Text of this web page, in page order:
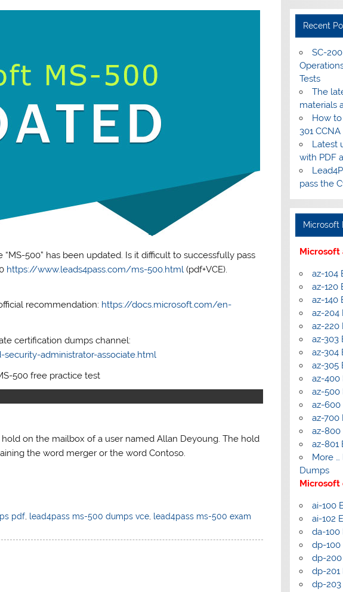
500” has been updated. Is it difficult to successfully pass
https://www.leads4pass.com/ms-500.html (pdf+VCE).
recommendation: https://docs.microsoft.com/en-
certification dumps channel:
administrator-associate.html
500 free practice test
on the mailbox of a user named Allan Deyoung. The hold
the word merger or the word Contoso.
pdf, lead4pass ms-500 dumps vce, lead4pass ms-500 exam
Recent
SC-
Tests
The
materials
How
301
Latest
with PDF
pass the
Microsoft
Microsoft
az-104
az-120
az-140
az-204
az-220
az-303
az-304
az-305
az-400
az-500
az-600
az-700
az-800
az-801
More
Dumps
Microsoft
ai-100
ai-102
da-100
dp-100
dp-
dp-201
dp-